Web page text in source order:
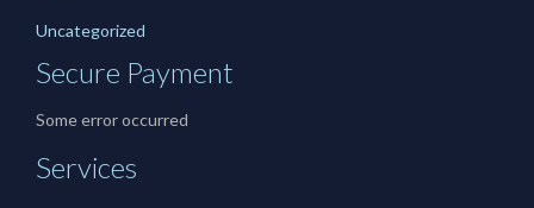
Uncategorized
Secure Payment
Some error occurred
Services